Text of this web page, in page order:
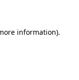
information).